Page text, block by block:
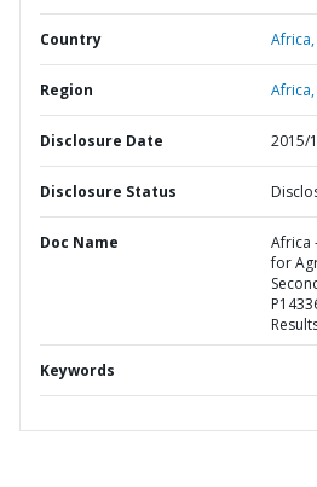
Country Africa,
Region Africa,
Disclosure Date 2015/
Disclosure Status
Doc Name
Africa
for
Keywords